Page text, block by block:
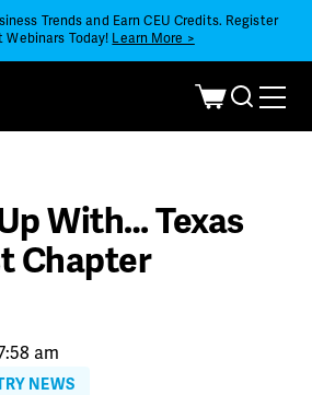
Trends and Earn CEU Credits. Register
Webinars Today! Learn More >
With… Texas
Chapter
am
NEWS